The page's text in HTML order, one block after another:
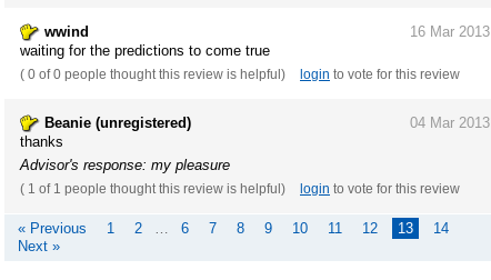
16 Mar 2013
wwind
waiting for the predictions to come true
( 0 of 0 people thought this review is helpful) login to vote for this review
04 Mar 2013
Beanie (unregistered)
thanks
Advisor's response: my pleasure
( 1 of 1 people thought this review is helpful) login to vote for this review
« Previous 1 2 … 6 7 8 9 10 11 12 13
14
Next »